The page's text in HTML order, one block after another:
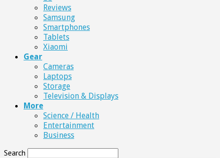
Reviews
Samsung
Smartphones
Tablets
Xiaomi
Gear
Cameras
Laptops
Storage
Television & Displays
More
Science / Health
Entertainment
Business
Search